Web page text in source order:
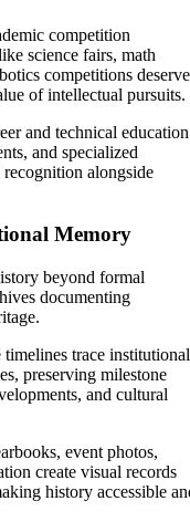
competition
science fairs, math
competitions deserve
of intellectual pursuits.
and technical education
and specialized
alongside
Memory
beyond formal
documenting
timelines trace institutional
preserving milestone
and cultural
event photos,
create visual records
history accessible